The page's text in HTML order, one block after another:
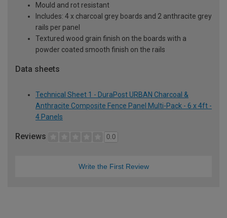
Mould and rot resistant
Includes: 4 x charcoal grey boards and 2 anthracite grey
rails per panel
Textured wood grain finish on the boards with a
powder coated smooth finish on the rails
Data sheets
Technical Sheet 1 - DuraPost URBAN Charcoal &
Anthracite Composite Fence Panel Multi-Pack - 6 x 4ft -
4 Panels
Reviews 0.0
Write the First Review